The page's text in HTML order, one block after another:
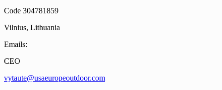
Code 304781859
Vilnius, Lithuania
Emails:
CEO
vytaute@usaeuropeoutdoor.com